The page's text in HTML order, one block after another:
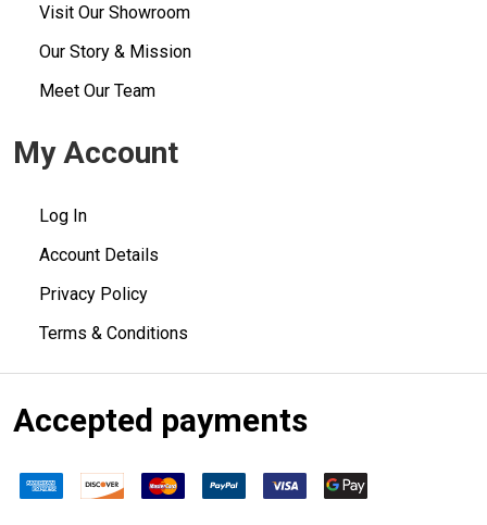
Visit Our Showroom
Our Story & Mission
Meet Our Team
My Account
Log In
Account Details
Privacy Policy
Terms & Conditions
Accepted payments